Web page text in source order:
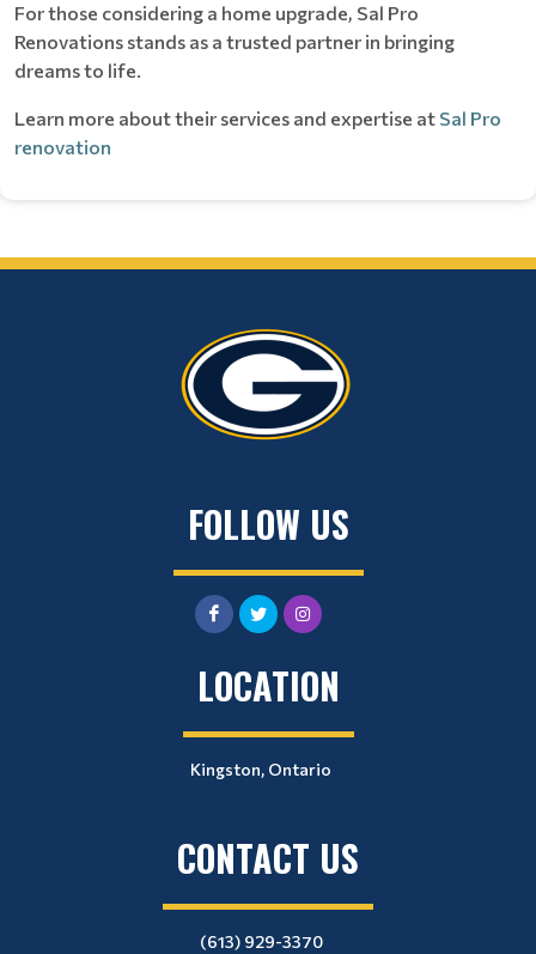
For those considering a home upgrade, Sal Pro
Renovations stands as a trusted partner in bringing
dreams to life.
Learn more about their services and expertise at Sal Pro
renovation
FOLLOW US
LOCATION
Kingston, Ontario
CONTACT US
(613) 929-3370